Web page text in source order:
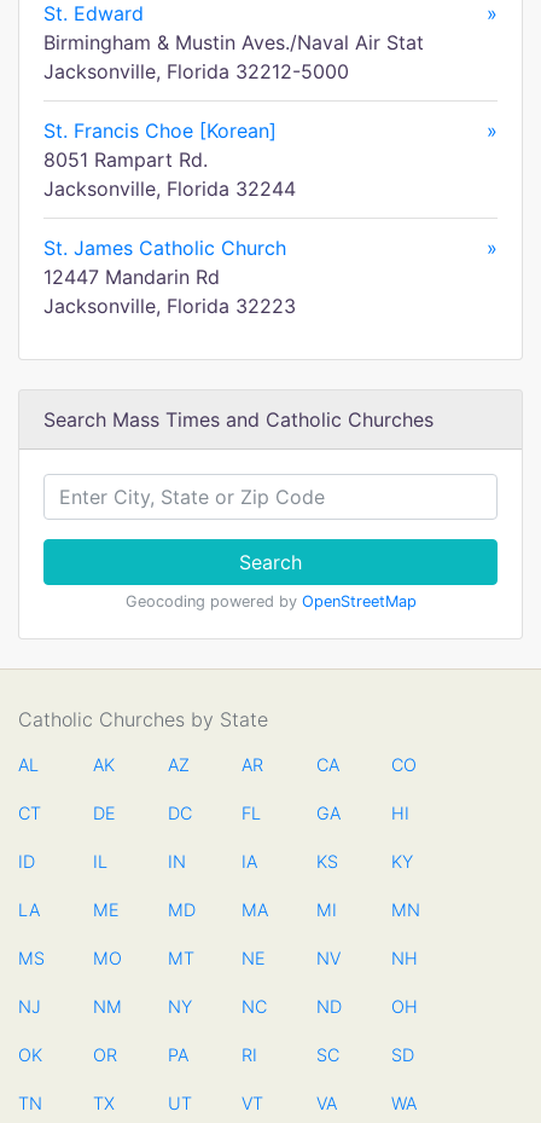
St. Edward
»
Birmingham & Mustin Aves./Naval Air Stat
Jacksonville, Florida 32212-5000
St. Francis Choe [Korean]
»
8051 Rampart Rd.
Jacksonville, Florida 32244
St. James Catholic Church
»
12447 Mandarin Rd
Jacksonville, Florida 32223
Search Mass Times and Catholic Churches
Search
Geocoding powered by OpenStreetMap
Catholic Churches by State
AL AK AZ AR CA CO
CT DE DC FL GA HI
ID IL IN IA KS KY
LA ME MD MA MI MN
MS MO MT NE NV NH
NJ NM NY NC ND OH
OK OR PA RI SC SD
TN TX UT VT VA WA